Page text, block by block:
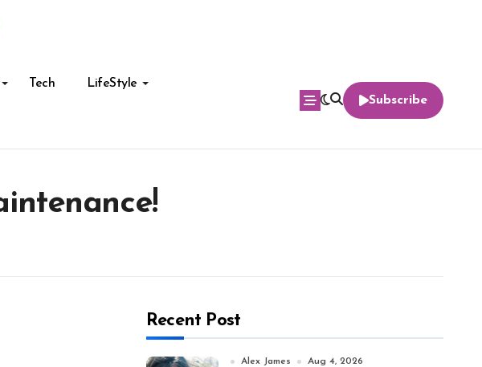
Tech LifeStyle
Subscribe
Recent Post
Alex James Aug 4, 2026